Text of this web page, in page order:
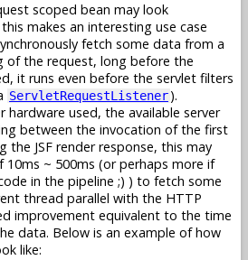
scoped bean may look
makes an interesting use case
fetch some data from a
of the request, long before the
it runs even before the servlet filters
ServletRequestListener).
hardware used, the available server
between the invocation of the first
the JSF render response, this may
10ms ~ 500ms (or perhaps more if
in the pipeline ;) ) to fetch some
thread parallel with the HTTP
improvement equivalent to the time
data. Below is an example of how
like: